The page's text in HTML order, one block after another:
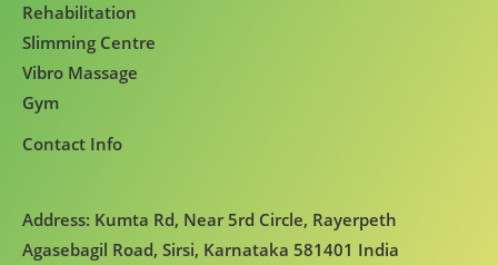
Rehabilitation
Slimming Centre
Vibro Massage
Gym
Contact Info
Address: Kumta Rd, Near 5rd Circle, Rayerpeth
Agasebagil Road, Sirsi, Karnataka 581401 India